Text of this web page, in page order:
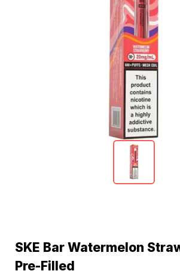
SKE Bar Watermelon
Pre-Filled